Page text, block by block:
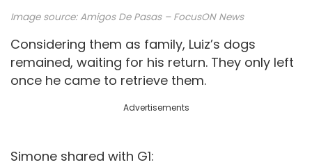
Image source: Amigos De Pasas – FocusON News
Considering them as family, Luiz’s dogs
remained, waiting for his return. They only left
once he came to retrieve them.
Advertisements
Simone shared with G1: